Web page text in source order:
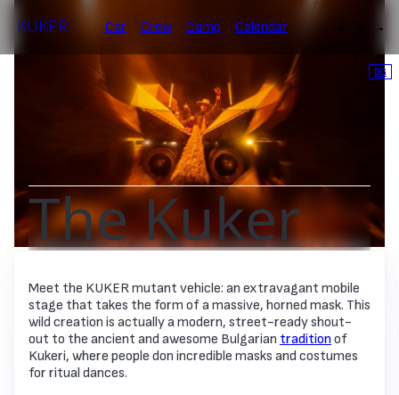
KUKER Car Crew Camp Calendar
BG
The Kuker
Meet the KUKER mutant vehicle: an extravagant mobile
stage that takes the form of a massive, horned mask. This
wild creation is actually a modern, street-ready shout-
out to the ancient and awesome Bulgarian tradition of
Kukeri, where people don incredible masks and costumes
for ritual dances.